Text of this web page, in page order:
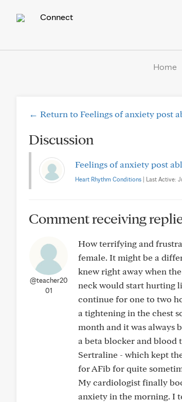
Connect
Home
← Return to Feelings of anxiety post
Discussion
Feelings of anxiety post
Heart Rhythm Conditions | Last Active:
Comment receiving
@teacher20
01
How terrifying and
female. It might be a
knew right away when
neck would start hurting
continue for one to two
a tightening in the chest
month and it was always
a beta blocker and blood
Sertraline - which kept
for AFib for quite
My cardiologist finally
anxiety in the morning. I